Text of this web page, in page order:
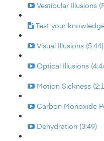
Vestibular Illusions
Test your
Visual Illusions (5:44)
Optical Illusions
Motion Sickness
Carbon Monoxide
Dehydration (3:49)